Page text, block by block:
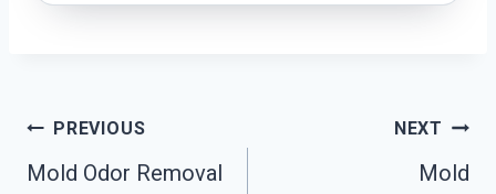
Post
Navigation
PREVIOUS
Mold Odor Removal
NEXT
Mold